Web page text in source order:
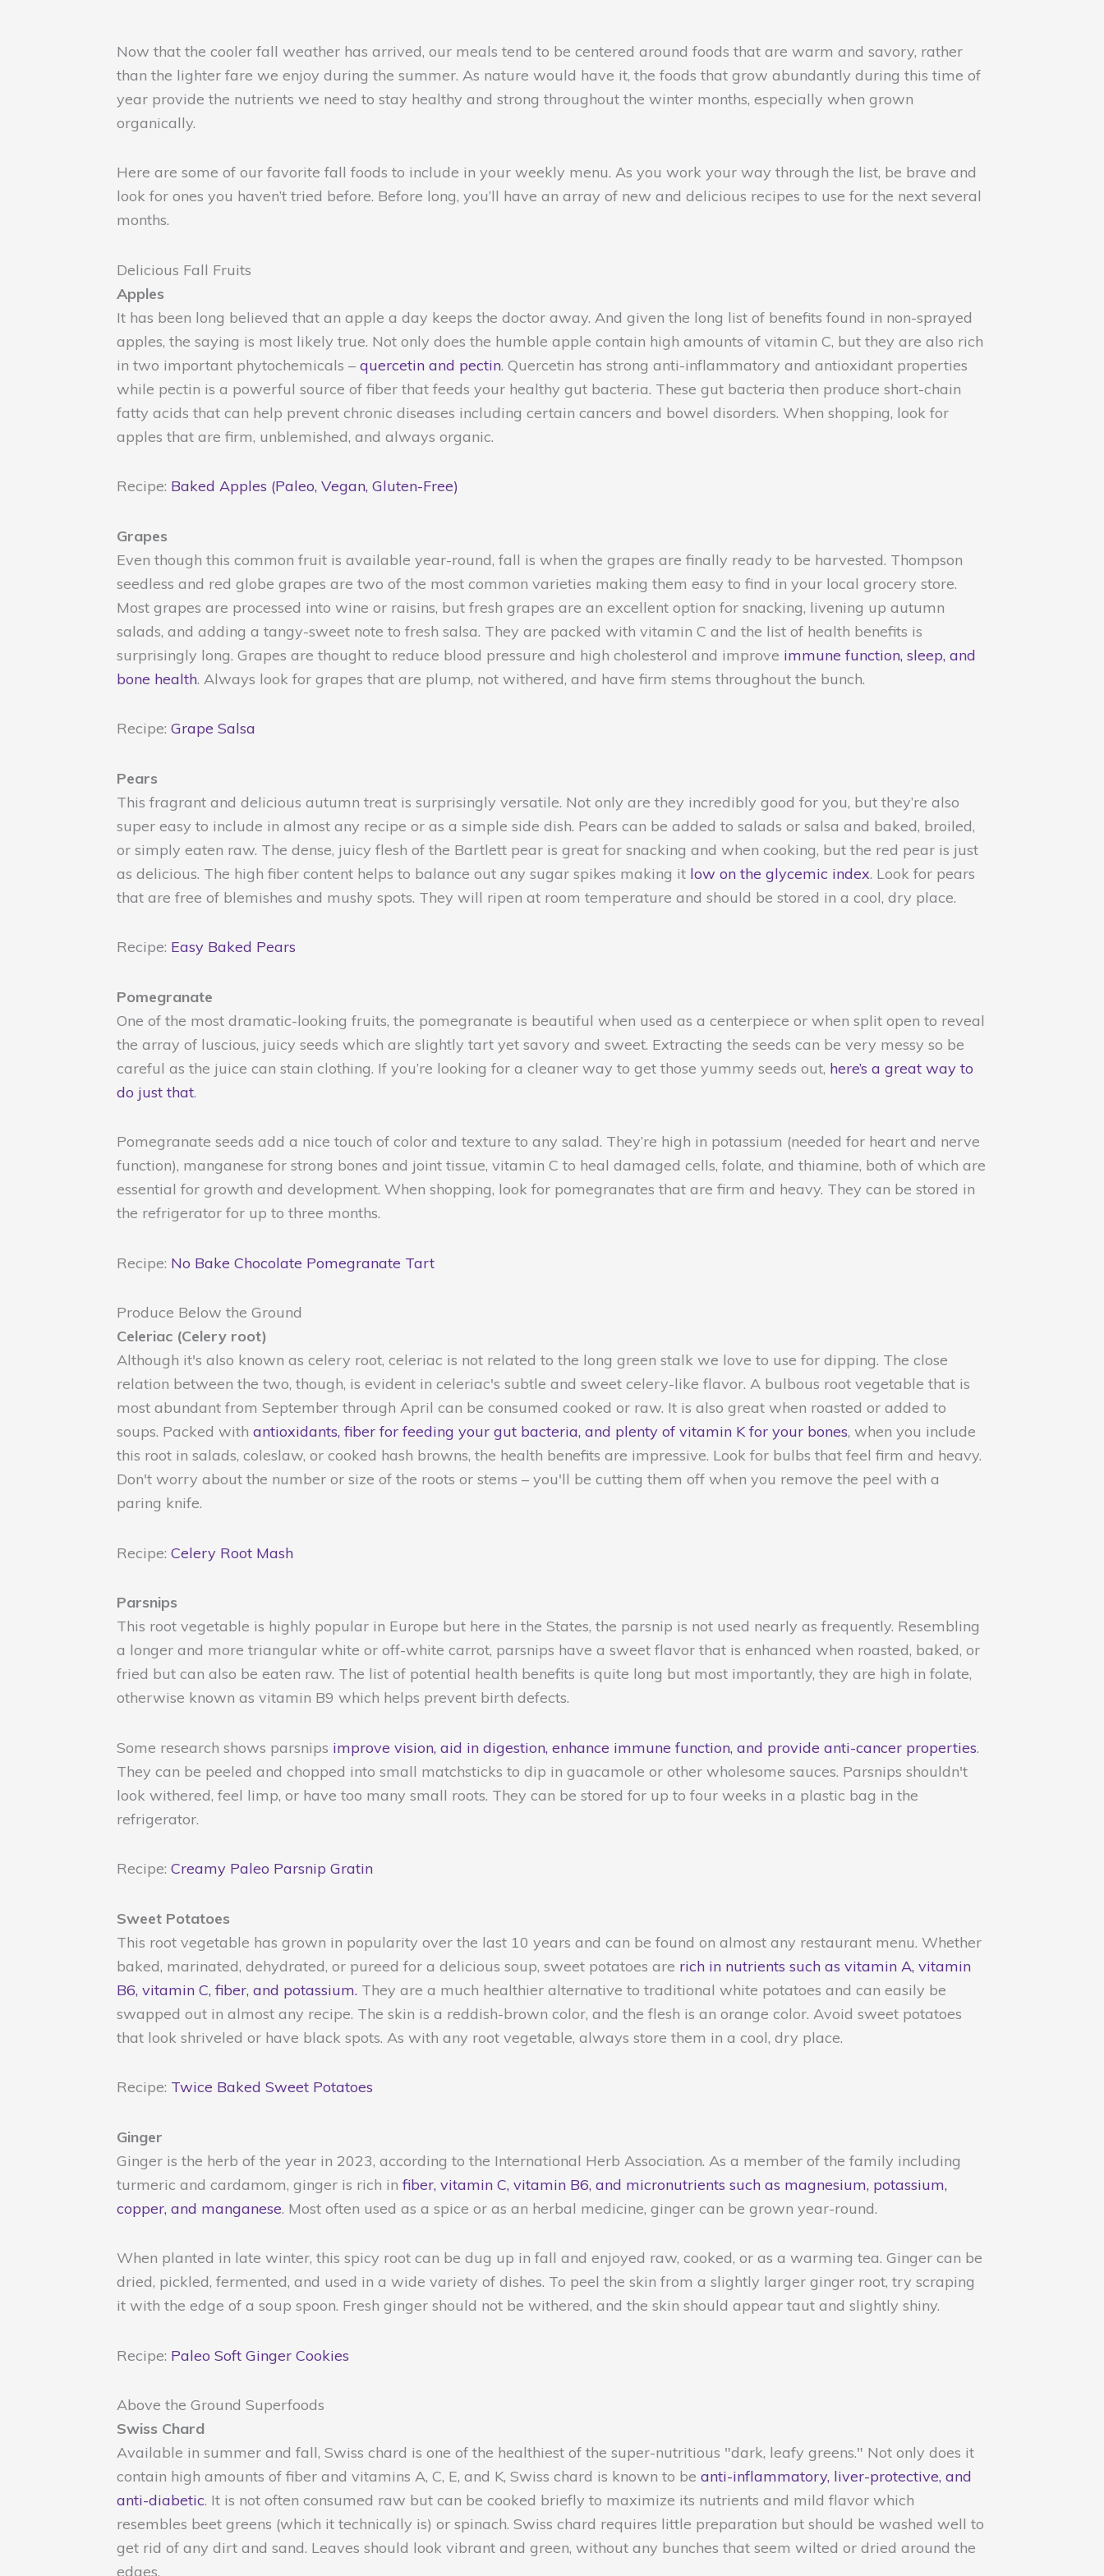
Now that the cooler fall weather has arrived, our meals tend to be centered around foods that are warm and savory, rather
than the lighter fare we enjoy during the summer. As nature would have it, the foods that grow abundantly during this time of
year provide the nutrients we need to stay healthy and strong throughout the winter months, especially when grown
organically.
Here are some of our favorite fall foods to include in your weekly menu. As you work your way through the list, be brave and
look for ones you haven’t tried before. Before long, you’ll have an array of new and delicious recipes to use for the next several
months.
Delicious Fall Fruits
Apples
It has been long believed that an apple a day keeps the doctor away. And given the long list of benefits found in non-sprayed
apples, the saying is most likely true. Not only does the humble apple contain high amounts of vitamin C, but they are also rich
in two important phytochemicals – quercetin and pectin. Quercetin has strong anti-inflammatory and antioxidant properties
while pectin is a powerful source of fiber that feeds your healthy gut bacteria. These gut bacteria then produce short-chain
fatty acids that can help prevent chronic diseases including certain cancers and bowel disorders. When shopping, look for
apples that are firm, unblemished, and always organic.
Recipe: Baked Apples (Paleo, Vegan, Gluten-Free)
Grapes
Even though this common fruit is available year-round, fall is when the grapes are finally ready to be harvested. Thompson
seedless and red globe grapes are two of the most common varieties making them easy to find in your local grocery store.
Most grapes are processed into wine or raisins, but fresh grapes are an excellent option for snacking, livening up autumn
salads, and adding a tangy-sweet note to fresh salsa. They are packed with vitamin C and the list of health benefits is
surprisingly long. Grapes are thought to reduce blood pressure and high cholesterol and improve immune function, sleep, and
bone health. Always look for grapes that are plump, not withered, and have firm stems throughout the bunch.
Recipe: Grape Salsa
Pears
This fragrant and delicious autumn treat is surprisingly versatile. Not only are they incredibly good for you, but they’re also
super easy to include in almost any recipe or as a simple side dish. Pears can be added to salads or salsa and baked, broiled,
or simply eaten raw. The dense, juicy flesh of the Bartlett pear is great for snacking and when cooking, but the red pear is just
as delicious. The high fiber content helps to balance out any sugar spikes making it low on the glycemic index. Look for pears
that are free of blemishes and mushy spots. They will ripen at room temperature and should be stored in a cool, dry place.
Recipe: Easy Baked Pears
Pomegranate
One of the most dramatic-looking fruits, the pomegranate is beautiful when used as a centerpiece or when split open to reveal
the array of luscious, juicy seeds which are slightly tart yet savory and sweet. Extracting the seeds can be very messy so be
careful as the juice can stain clothing. If you’re looking for a cleaner way to get those yummy seeds out, here’s a great way to
do just that.
Pomegranate seeds add a nice touch of color and texture to any salad. They’re high in potassium (needed for heart and nerve
function), manganese for strong bones and joint tissue, vitamin C to heal damaged cells, folate, and thiamine, both of which are
essential for growth and development. When shopping, look for pomegranates that are firm and heavy. They can be stored in
the refrigerator for up to three months.
Recipe: No Bake Chocolate Pomegranate Tart
Produce Below the Ground
Celeriac (Celery root)
Although it's also known as celery root, celeriac is not related to the long green stalk we love to use for dipping. The close
relation between the two, though, is evident in celeriac's subtle and sweet celery-like flavor. A bulbous root vegetable that is
most abundant from September through April can be consumed cooked or raw. It is also great when roasted or added to
soups. Packed with antioxidants, fiber for feeding your gut bacteria, and plenty of vitamin K for your bones, when you include
this root in salads, coleslaw, or cooked hash browns, the health benefits are impressive. Look for bulbs that feel firm and heavy.
Don't worry about the number or size of the roots or stems – you'll be cutting them off when you remove the peel with a
paring knife.
Recipe: Celery Root Mash
Parsnips
This root vegetable is highly popular in Europe but here in the States, the parsnip is not used nearly as frequently. Resembling
a longer and more triangular white or off-white carrot, parsnips have a sweet flavor that is enhanced when roasted, baked, or
fried but can also be eaten raw. The list of potential health benefits is quite long but most importantly, they are high in folate,
otherwise known as vitamin B9 which helps prevent birth defects.
Some research shows parsnips improve vision, aid in digestion, enhance immune function, and provide anti-cancer properties.
They can be peeled and chopped into small matchsticks to dip in guacamole or other wholesome sauces. Parsnips shouldn't
look withered, feel limp, or have too many small roots. They can be stored for up to four weeks in a plastic bag in the
refrigerator.
Recipe: Creamy Paleo Parsnip Gratin
Sweet Potatoes
This root vegetable has grown in popularity over the last 10 years and can be found on almost any restaurant menu. Whether
baked, marinated, dehydrated, or pureed for a delicious soup, sweet potatoes are rich in nutrients such as vitamin A, vitamin
B6, vitamin C, fiber, and potassium. They are a much healthier alternative to traditional white potatoes and can easily be
swapped out in almost any recipe. The skin is a reddish-brown color, and the flesh is an orange color. Avoid sweet potatoes
that look shriveled or have black spots. As with any root vegetable, always store them in a cool, dry place.
Recipe: Twice Baked Sweet Potatoes
Ginger
Ginger is the herb of the year in 2023, according to the International Herb Association. As a member of the family including
turmeric and cardamom, ginger is rich in fiber, vitamin C, vitamin B6, and micronutrients such as magnesium, potassium,
copper, and manganese. Most often used as a spice or as an herbal medicine, ginger can be grown year-round.
When planted in late winter, this spicy root can be dug up in fall and enjoyed raw, cooked, or as a warming tea. Ginger can be
dried, pickled, fermented, and used in a wide variety of dishes. To peel the skin from a slightly larger ginger root, try scraping
it with the edge of a soup spoon. Fresh ginger should not be withered, and the skin should appear taut and slightly shiny.
Recipe: Paleo Soft Ginger Cookies
Above the Ground Superfoods
Swiss Chard
Available in summer and fall, Swiss chard is one of the healthiest of the super-nutritious "dark, leafy greens." Not only does it
contain high amounts of fiber and vitamins A, C, E, and K, Swiss chard is known to be anti-inflammatory, liver-protective, and
anti-diabetic. It is not often consumed raw but can be cooked briefly to maximize its nutrients and mild flavor which
resembles beet greens (which it technically is) or spinach. Swiss chard requires little preparation but should be washed well to
get rid of any dirt and sand. Leaves should look vibrant and green, without any bunches that seem wilted or dried around the
edges.